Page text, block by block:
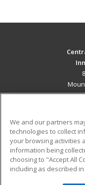
Military
Financial
Help
We and our partners
technologies to collect
your browsing activities
information being
choosing to "Accept All
including as described